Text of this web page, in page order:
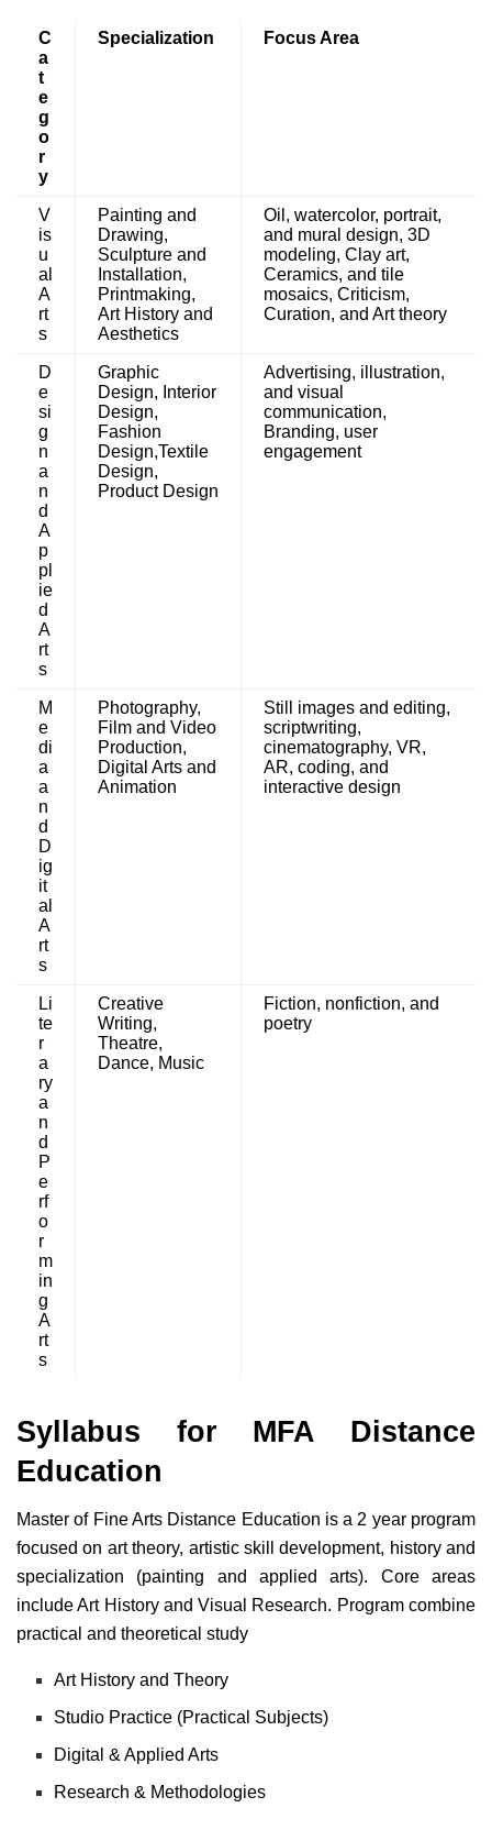
C
a
t
e
g
o
r
y
Specialization Focus Area
V
is
u
al
A
rt
s
Painting and
Drawing,
Sculpture and
Installation,
Printmaking,
Art History and
Aesthetics
Oil, watercolor, portrait,
and mural design, 3D
modeling, Clay art,
Ceramics, and tile
mosaics, Criticism,
Curation, and Art theory
D
e
si
g
n
a
n
d
A
p
pl
ie
d
A
rt
s
Graphic
Design, Interior
Design,
Fashion
Design,Textile
Design,
Product Design
Advertising, illustration,
and visual
communication,
Branding, user
engagement
M
e
di
a
a
n
d
D
ig
it
al
A
rt
s
Photography,
Film and Video
Production,
Digital Arts and
Animation
Still images and editing,
scriptwriting,
cinematography, VR,
AR, coding, and
interactive design
Li
te
r
a
ry
a
n
d
P
e
rf
o
r
m
in
g
A
rt
s
Creative
Writing,
Theatre,
Dance, Music
Fiction, nonfiction, and
poetry
Syllabus for MFA Distance
Education
Master of Fine Arts Distance Education is a 2 year program
focused on art theory, artistic skill development, history and
specialization (painting and applied arts). Core areas
include Art History and Visual Research. Program combine
practical and theoretical study
Art History and Theory
Studio Practice (Practical Subjects)
Digital & Applied Arts
Research & Methodologies